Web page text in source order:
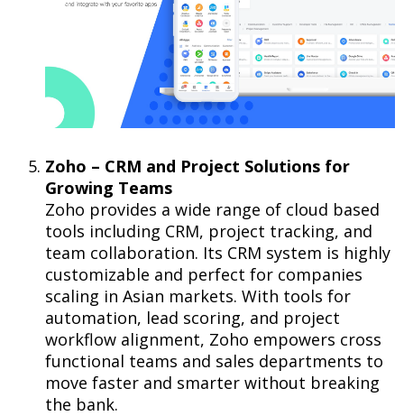
Zoho – CRM and Project Solutions for
Growing Teams
Zoho provides a wide range of cloud based
tools including CRM, project tracking, and
team collaboration. Its CRM system is highly
customizable and perfect for companies
scaling in Asian markets. With tools for
automation, lead scoring, and project
workflow alignment, Zoho empowers cross
functional teams and sales departments to
move faster and smarter without breaking
the bank.